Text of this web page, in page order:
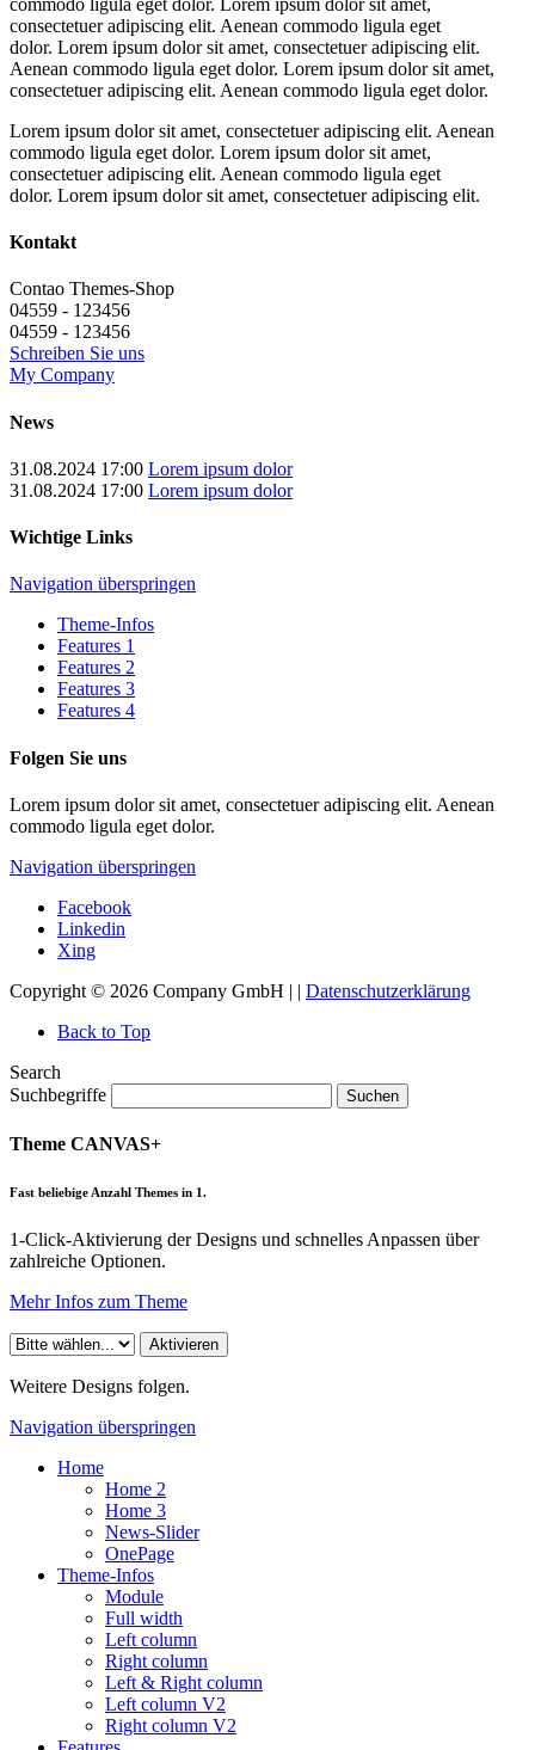
consectetuer adipiscing elit. Aenean commodo ligula eget
dolor. Lorem ipsum dolor sit amet, consectetuer adipiscing elit.
Aenean commodo ligula eget dolor. Lorem ipsum dolor sit amet,
consectetuer adipiscing elit. Aenean commodo ligula eget dolor.
Lorem ipsum dolor sit amet, consectetuer adipiscing elit. Aenean
commodo ligula eget dolor. Lorem ipsum dolor sit amet,
consectetuer adipiscing elit. Aenean commodo ligula eget
dolor. Lorem ipsum dolor sit amet, consectetuer adipiscing elit.
Kontakt
Contao Themes-Shop
04559 - 123456
04559 - 123456
Schreiben Sie uns
My Company
News
31.08.2024 17:00 Lorem ipsum dolor
31.08.2024 17:00 Lorem ipsum dolor
Wichtige Links
Navigation überspringen
Theme-Infos
Features 1
Features 2
Features 3
Features 4
Folgen Sie uns
Lorem ipsum dolor sit amet, consectetuer adipiscing elit. Aenean
commodo ligula eget dolor.
Navigation überspringen
Facebook
Linkedin
Xing
Copyright © 2026 Company GmbH | | Datenschutzerklärung
Back to Top
Search
Suchbegriffe
Suchen
Theme CANVAS+
Fast beliebige Anzahl Themes in 1.
1-Click-Aktivierung der Designs und schnelles Anpassen über
zahlreiche Optionen.
Mehr Infos zum Theme
Weitere Designs folgen.
Navigation überspringen
Home
Home 2
Home 3
News-Slider
OnePage
Theme-Infos
Module
Full width
Left column
Right column
Left & Right column
Left column V2
Right column V2